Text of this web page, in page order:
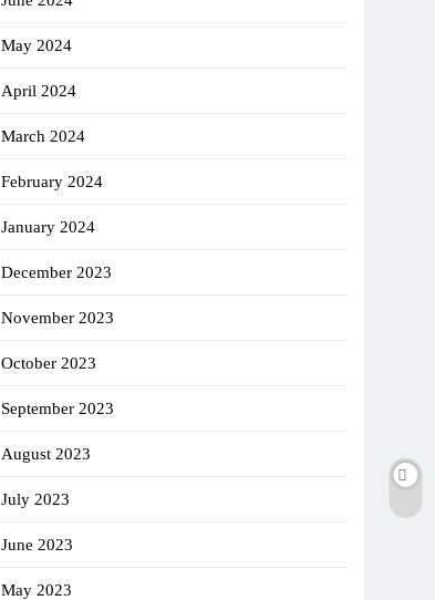
May 2024
April 2024
March 2024
February 2024
January 2024
December 2023
November 2023
October 2023
September 2023
August 2023
July 2023
June 2023
May 2023